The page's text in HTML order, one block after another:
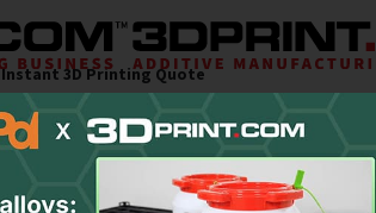
Instant 3D Printing Quote
Jobs Shop About